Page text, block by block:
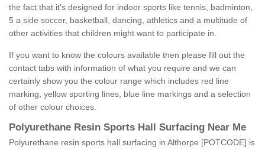
the fact that it's designed for indoor sports like tennis, badminton,
5 a side soccer, basketball, dancing, athletics and a multitude of
other activities that children might want to participate in.
If you want to know the colours available then please fill out the
contact tabs with information of what you require and we can
certainly show you the colour range which includes red line
marking, yellow sporting lines, blue line markings and a selection
of other colour choices.
Polyurethane Resin Sports Hall Surfacing Near Me
Polyurethane resin sports hall surfacing in Althorpe [POTCODE] is